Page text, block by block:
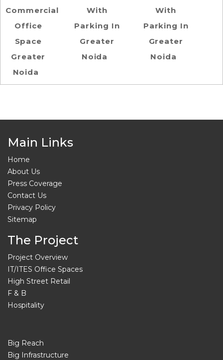
Commercial
Office
Space
Greater
Noida
With
Parking In
Greater
Noida
With
Parking In
Greater
Noida
Main Links
Home
About Us
Press Coverage
Contact Us
Privacy Policy
Sitemap
The Project
Project Overview
IT/ITES Office Spaces
High Street Retail
F & B
Hospitality
Big Reach
Big Infrastructure